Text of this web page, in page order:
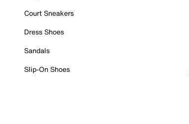
Court Sneakers
Dress Shoes
Sandals
Slip-On Shoes